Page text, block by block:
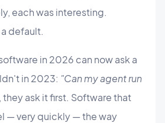
each was interesting.
default.
in 2026 can now ask a
in 2023: "Can my agent run
they ask it first. Software that
— very quickly — the way